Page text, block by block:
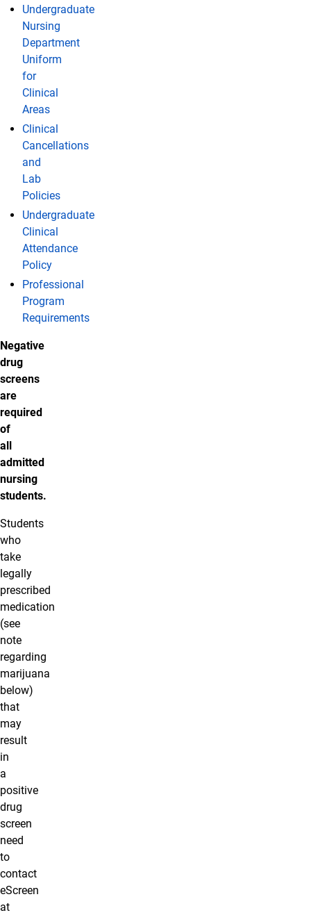
Undergraduate
Nursing
Department
Uniform
for
Clinical
Areas
Clinical
Cancellations
and
Lab
Policies
Undergraduate
Clinical
Attendance
Policy
Professional
Program
Requirements
Negative
drug
screens
are
required
of
all
admitted
nursing
students.
Students
who
take
legally
prescribed
medication
(see
note
regarding
marijuana
below)
that
may
result
in
a
positive
drug
screen
need
to
contact
eScreen
at